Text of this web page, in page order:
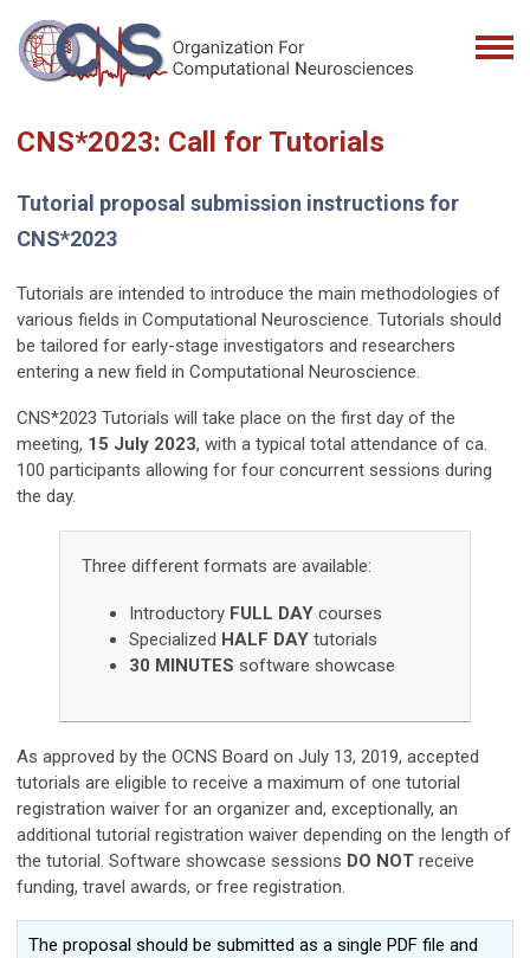
CNS*2023: Call for Tutorials
Tutorial proposal submission instructions for
CNS*2023
Tutorials are intended to introduce the main methodologies of
various fields in Computational Neuroscience. Tutorials should
be tailored for early-stage investigators and researchers
entering a new field in Computational Neuroscience.
CNS*2023 Tutorials will take place on the first day of the
meeting, 15 July 2023, with a typical total attendance of ca.
100 participants allowing for four concurrent sessions during
the day.
Three different formats are available:
Introductory FULL DAY courses
Specialized HALF DAY tutorials
30 MINUTES software showcase
As approved by the OCNS Board on July 13, 2019, accepted
tutorials are eligible to receive a maximum of one tutorial
registration waiver for an organizer and, exceptionally, an
additional tutorial registration waiver depending on the length of
the tutorial. Software showcase sessions DO NOT receive
funding, travel awards, or free registration.
The proposal should be submitted as a single PDF file and